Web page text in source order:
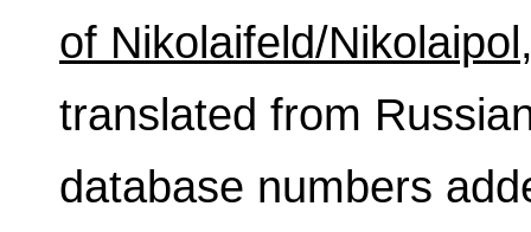
of Nikolaifeld/
translated from
database numbers